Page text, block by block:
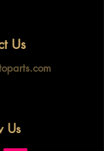
Us
Us